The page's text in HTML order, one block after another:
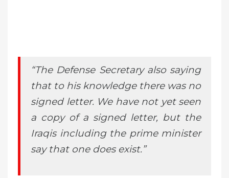
“The Defense Secretary also saying
that to his knowledge there was no
signed letter. We have not yet seen
a copy of a signed letter, but the
Iraqis including the prime minister
say that one does exist.”